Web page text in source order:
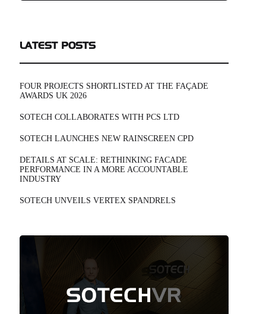
LATEST POSTS
FOUR PROJECTS SHORTLISTED AT THE FAÇADE
AWARDS UK 2026
SOTECH COLLABORATES WITH PCS LTD
SOTECH LAUNCHES NEW RAINSCREEN CPD
DETAILS AT SCALE: RETHINKING FACADE
PERFORMANCE IN A MORE ACCOUNTABLE
INDUSTRY
SOTECH UNVEILS VERTEX SPANDRELS